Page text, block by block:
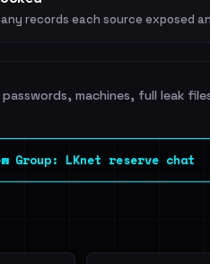
records each source exposed
machines, full leak
Group: LKnet reserve chat